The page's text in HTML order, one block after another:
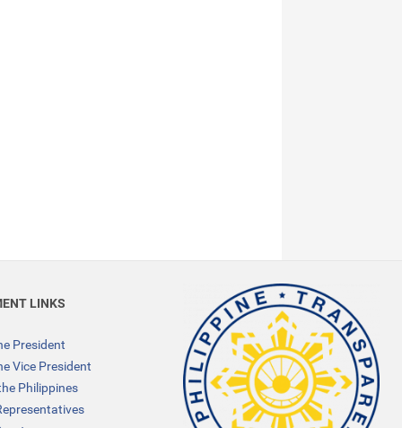
LINKS
President
Vice President
Philippines